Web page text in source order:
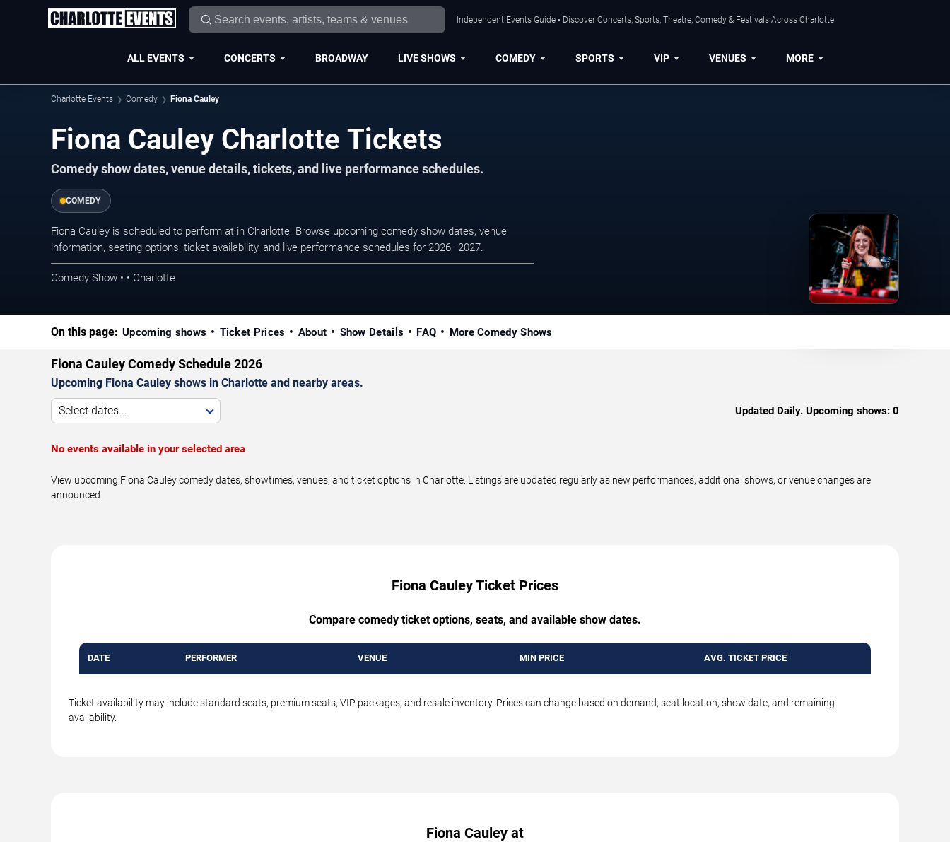
Independent Events Guide • Discover Concerts, Sports, Theatre, Comedy & Festivals Across Charlotte.
ALL EVENTS CONCERTS BROADWAY LIVE SHOWS COMEDY SPORTS VIP VENUES MORE
Charlotte Events Comedy Fiona Cauley
Fiona Cauley Charlotte Tickets
Comedy show dates, venue details, tickets, and live performance schedules.
COMEDY
Fiona Cauley is scheduled to perform at in Charlotte. Browse upcoming comedy show dates, venue
information, seating options, ticket availability, and live performance schedules for 2026–2027.
Comedy Show • • Charlotte
On this page: Upcoming shows Ticket Prices About Show Details FAQ More Comedy Shows
Fiona Cauley Comedy Schedule 2026
Upcoming Fiona Cauley shows in Charlotte and nearby areas.
Select dates... Updated Daily. Upcoming shows: 0
No events available in your selected area
View upcoming Fiona Cauley comedy dates, showtimes, venues, and ticket options in Charlotte. Listings are updated regularly as new performances, additional shows, or venue changes are
announced.
Fiona Cauley Ticket Prices
Compare comedy ticket options, seats, and available show dates.
DATE PERFORMER VENUE MIN PRICE AVG. TICKET PRICE
Ticket availability may include standard seats, premium seats, VIP packages, and resale inventory. Prices can change based on demand, seat location, show date, and remaining
availability.
Fiona Cauley at